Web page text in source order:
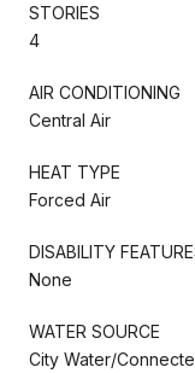
STORIES
4
AIR CONDITIONING
Central Air
HEAT TYPE
Forced Air
DISABILITY
None
WATER SOURCE
City Water/